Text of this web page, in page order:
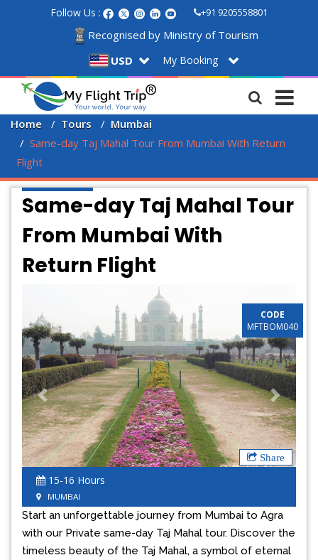
Follow Us : +91 9205558801
Recognised by Ministry of Tourism
USD
My Booking
Home Tours
Mumbai
Same-day Taj Mahal Tour From Mumbai With Return
Flight
Same-day Taj Mahal Tour
From Mumbai With
Return Flight
Share
Previous Next
15-16 Hours
MUMBAI
CODE
MFTBOM040
Start an unforgettable journey from Mumbai to Agra
with our Private same-day Taj Mahal tour. Discover the
timeless beauty of the Taj Mahal, a symbol of eternal